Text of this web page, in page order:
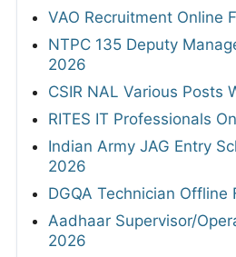
VAO Recruitment Online
NTPC 135 Deputy
2026
CSIR NAL Various Posts
RITES IT Professionals
Indian Army JAG Entry
2026
DGQA Technician Offline
Aadhaar Supervisor/
2026